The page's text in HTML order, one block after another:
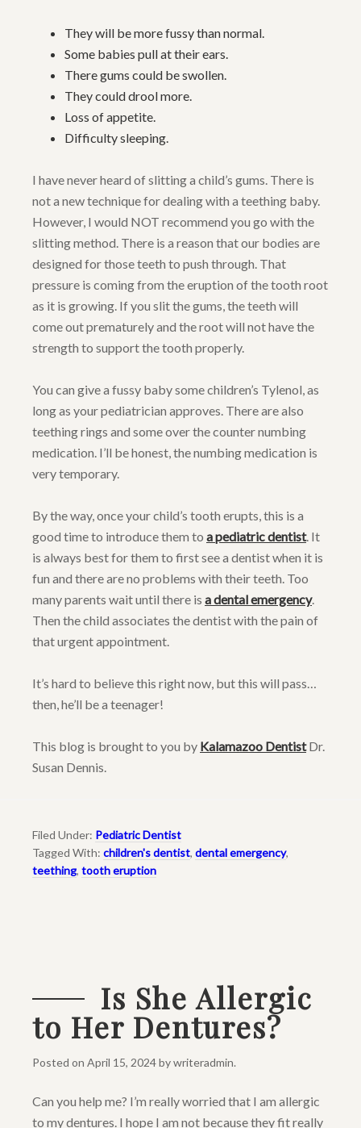
They will be more fussy than normal.
Some babies pull at their ears.
There gums could be swollen.
They could drool more.
Loss of appetite.
Difficulty sleeping.
I have never heard of slitting a child’s gums. There is
not a new technique for dealing with a teething baby.
However, I would NOT recommend you go with the
slitting method. There is a reason that our bodies are
designed for those teeth to push through. That
pressure is coming from the eruption of the tooth root
as it is growing. If you slit the gums, the teeth will
come out prematurely and the root will not have the
strength to support the tooth properly.
You can give a fussy baby some children’s Tylenol, as
long as your pediatrician approves. There are also
teething rings and some over the counter numbing
medication. I’ll be honest, the numbing medication is
very temporary.
By the way, once your child’s tooth erupts, this is a
good time to introduce them to a pediatric dentist. It
is always best for them to first see a dentist when it is
fun and there are no problems with their teeth. Too
many parents wait until there is a dental emergency.
Then the child associates the dentist with the pain of
that urgent appointment.
It’s hard to believe this right now, but this will pass…
then, he’ll be a teenager!
This blog is brought to you by Kalamazoo DentistDr.
Susan Dennis.
Filed Under: Pediatric Dentist
Tagged With: children's dentist, dental emergency,
teething, tooth eruption
Is She Allergic
to Her Dentures?
Posted on April 15, 2024bywriteradmin.
Can you help me? I’m really worried that I am allergic
to my dentures. I hope I am not because they fit really